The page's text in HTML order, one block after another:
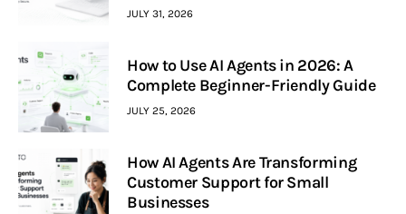
JULY 31, 2026
How to Use AI Agents in 2026: A
Complete Beginner-Friendly Guide
JULY 25, 2026
How AI Agents Are Transforming
Customer Support for Small
Businesses